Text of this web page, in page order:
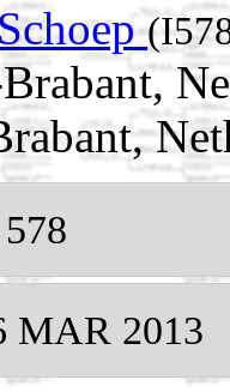
MAR 2013